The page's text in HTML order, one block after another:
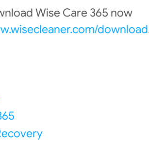
Wise Care 365 now